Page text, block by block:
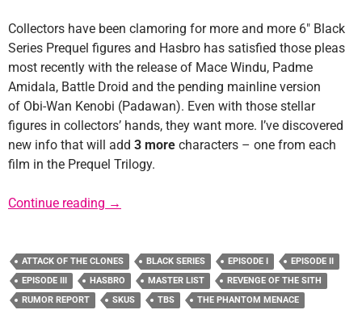
Collectors have been clamoring for more and more 6″ Black
Series Prequel figures and Hasbro has satisfied those pleas
most recently with the release of Mace Windu, Padme
Amidala, Battle Droid and the pending mainline version
of Obi-Wan Kenobi (Padawan). Even with those stellar
figures in collectors’ hands, they want more. I’ve discovered
new info that will add 3 more characters – one from each
film in the Prequel Trilogy.
Continue reading Rumor Report: More Prequel 6″ Black Series
→
ATTACK OF THE CLONES BLACK SERIES EPISODE I
EPISODE II
EPISODE III
HASBRO MASTER LIST
REVENGE OF THE SITH
RUMOR REPORT
SKUS TBS
THE PHANTOM MENACE